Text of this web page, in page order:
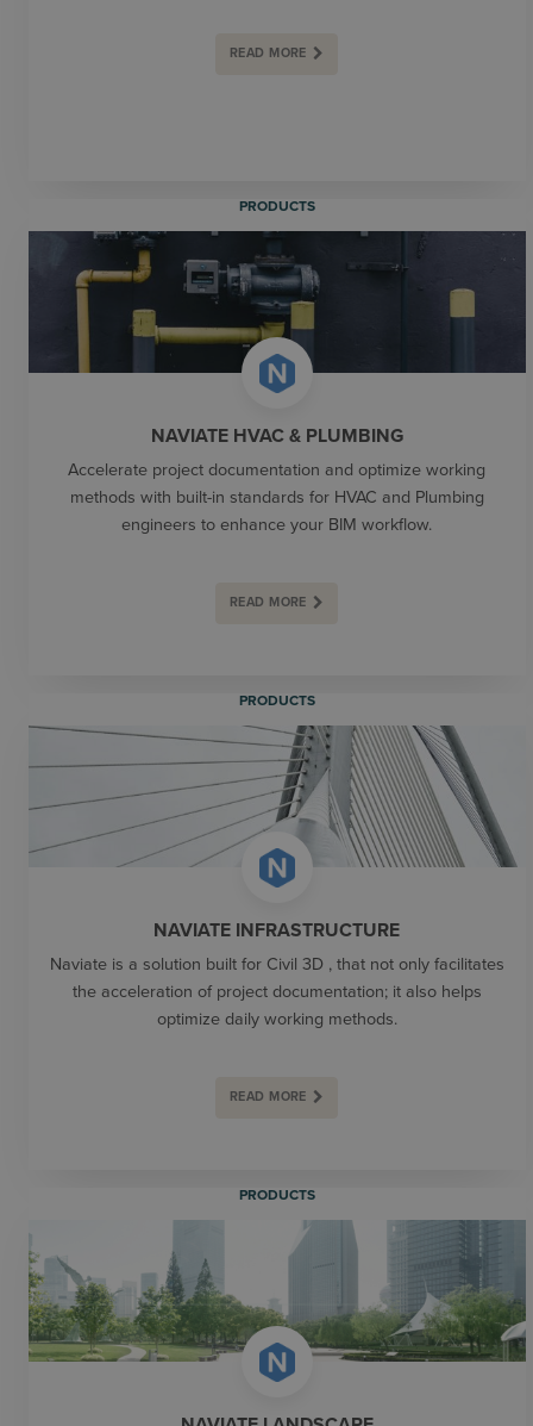
READ MORE
PRODUCTS
NAVIATE HVAC & PLUMBING
Accelerate project documentation and optimize working
methods with built-in standards for HVAC and Plumbing
engineers to enhance your BIM workflow.
READ MORE
PRODUCTS
NAVIATE INFRASTRUCTURE
Naviate is a solution built for Civil 3D , that not only facilitates
the acceleration of project documentation; it also helps
optimize daily working methods.
READ MORE
PRODUCTS